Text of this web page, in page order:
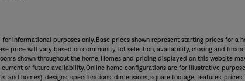
informational purposes only. Base prices shown represent starting prices for a
price will vary based on community, lot selection, availability, closing and
shown throughout the home. Homes and pricing displayed on this website
or future availability. Online home configurations are for illustrative
homes), designs, specifications, dimensions, square footage, features,